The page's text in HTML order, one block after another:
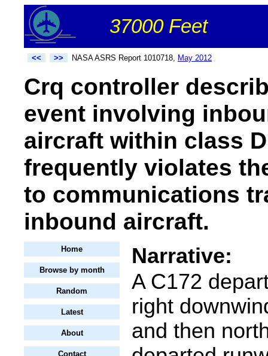
37000 Feet
<< >> NASA ASRS Report 1010718, May 2012
Crq controller
event involving
aircraft within class
frequently violates
to communications
inbound aircraft.
Home
Browse by month
Random
Latest
About
Contact
Narrative:
A C172
right
and then